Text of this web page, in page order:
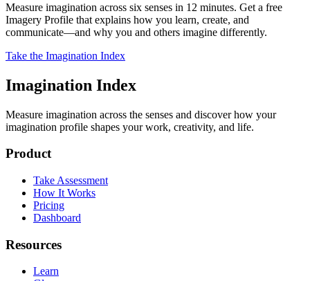
Measure imagination across six senses in 12 minutes. Get a free
Imagery Profile that explains how you learn, create, and
communicate—and why you and others imagine differently.
Take the Imagination Index
Imagination Index
Measure imagination across the senses and discover how your
imagination profile shapes your work, creativity, and life.
Product
Take Assessment
How It Works
Pricing
Dashboard
Resources
Learn